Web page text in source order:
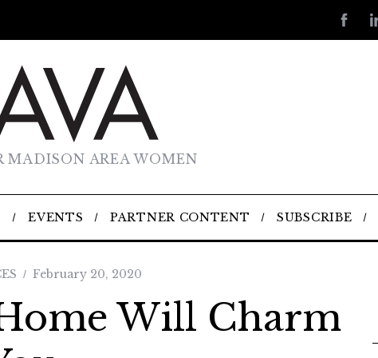
MADISON AREA WOMEN
EVENTS PARTNER CONTENT SUBSCRIBE
February 20, 2020
Will Charm